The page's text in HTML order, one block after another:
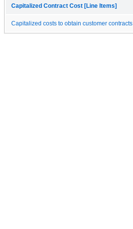
Capitalized Contract Cost [Line Items]
Capitalized costs to obtain customer contracts